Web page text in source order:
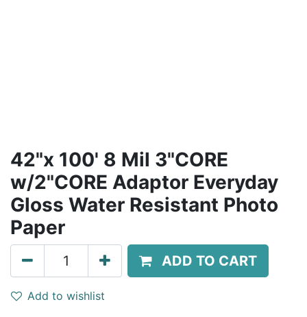
42"x 100' 8 Mil 3"CORE
w/2"CORE Adaptor Everyday
Gloss Water Resistant Photo
Paper
ADD TO CART
Add to wishlist